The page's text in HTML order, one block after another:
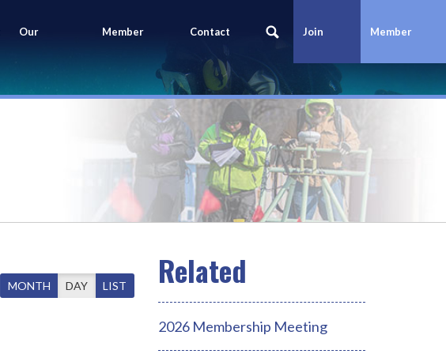
Our
Members
Member
Portal
Contact
Us
Join
Today
Member
Login
MONTH DAY LIST
2026 Membership Meeting